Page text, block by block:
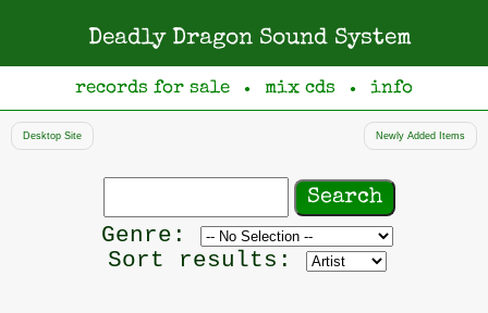
Deadly Dragon Sound System
records for sale ● mix cds ● info
Desktop Site Newly Added Items
Search
Genre: Filter
by
Sort results: